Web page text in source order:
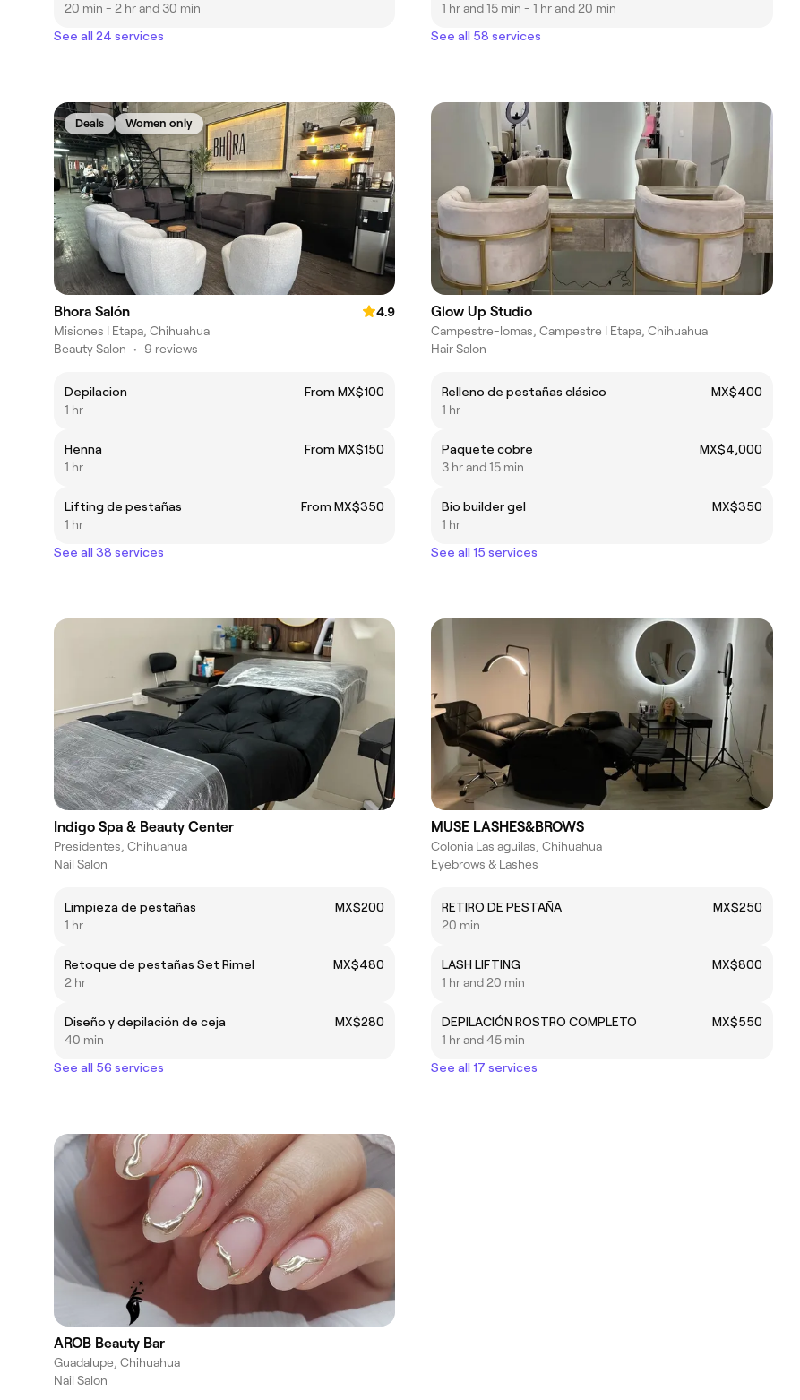
20 min - 2 hr and 30 min
See all 24 services
1 hr and 15 min - 1 hr and 20 min
See all 58 services
Deals Women only
Bhora Salón
4.9
Misiones I Etapa, Chihuahua
Beauty Salon • 9 reviews
Depilacion
From MX$100
1 hr
Henna
From MX$150
1 hr
Lifting de pestañas
From MX$350
1 hr
See all 38 services
Glow Up Studio
Campestre-lomas, Campestre I Etapa, Chihuahua
Hair Salon
Relleno de pestañas clásico
MX$400
1 hr
Paquete cobre
MX$4,000
3 hr and 15 min
Bio builder gel
MX$350
1 hr
See all 15 services
Indigo Spa & Beauty Center
Presidentes, Chihuahua
Nail Salon
Limpieza de pestañas
MX$200
1 hr
Retoque de pestañas Set Rimel
MX$480
2 hr
Diseño y depilación de ceja
MX$280
40 min
See all 56 services
MUSE LASHES&BROWS
Colonia Las aguilas, Chihuahua
Eyebrows & Lashes
RETIRO DE PESTAÑA
MX$250
20 min
LASH LIFTING
MX$800
1 hr and 20 min
DEPILACIÓN ROSTRO COMPLETO
MX$550
1 hr and 45 min
See all 17 services
AROB Beauty Bar
Guadalupe, Chihuahua
Nail Salon